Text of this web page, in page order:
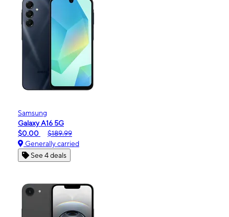
Samsung
Galaxy A16 5G
$0.00
$189.99
Generally carried
See 4 deals